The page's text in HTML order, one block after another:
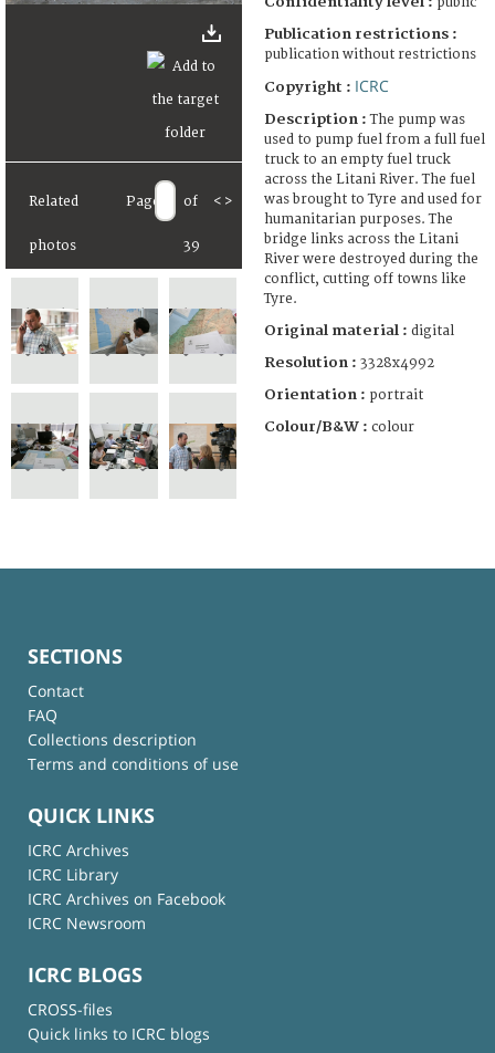
Related
photos
Page of
39
< >
Publication restrictions :
publication without restrictions
Copyright : ICRC
Description :The pump was
used to pump fuel from a full fuel
truck to an empty fuel truck
across the Litani River. The fuel
was brought to Tyre and used for
humanitarian purposes. The
bridge links across the Litani
River were destroyed during the
conflict, cutting off towns like
Tyre.
Original material : digital
Resolution : 3328x4992
Orientation : portrait
Colour/B&W : colour
SECTIONS
Contact
FAQ
Collections description
Terms and conditions of use
QUICK LINKS
ICRC Archives
ICRC Library
ICRC Archives on Facebook
ICRC Newsroom
ICRC BLOGS
CROSS-files
Quick links to ICRC blogs